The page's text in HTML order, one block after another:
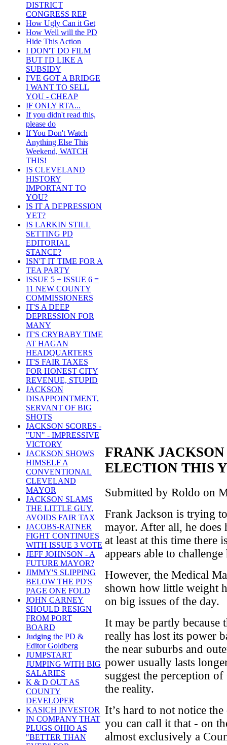
DISTRICT
CONGRESS REP
How Ugly Can it Get
How Well will the PD
Hide This Action
I DON'T DO FILM
BUT I'D LIKE A
SUBSIDY
I'VE GOT A BRIDGE
I WANT TO SELL
YOU - CHEAP
IF ONLY RTA...
If you didn't read this,
please do
If You Don't Watch
Anything Else This
Weekend, WATCH
THIS!
IS CLEVELAND
HISTORY
IMPORTANT TO
YOU?
IS IT A DEPRESSION
YET?
IS LARKIN STILL
SETTING PD
EDITORIAL
STANCE?
ISN'T IT TIME FOR A
TEA PARTY
ISSUE 5 + ISSUE 6 =
11 NEW COUNTY
COMMISSIONERS
IT'S A DEEP
DEPRESSION FOR
MANY
IT'S CRYBABY TIME
AT HAGAN
HEADQUARTERS
IT'S FAIR TAXES
FOR HONEST CITY
REVENUE, STUPID
JACKSON
DISAPPOINTMENT,
SERVANT OF BIG
SHOTS
JACKSON SCORES -
"UN" - IMPRESSIVE
VICTORY
JACKSON SHOWS
HIMSELF A
CONVENTIONAL
CLEVELAND
MAYOR
JACKSON SLAMS
THE LITTLE GUY,
AVOIDS FAIR TAX
JACOBS-RATNER
FIGHT CONTINUES
WITH ISSUE 3 VOTE
JEFF JOHNSON - A
FUTURE MAYOR?
JIMMY'S SLIPPING
BELOW THE PD'S
PAGE ONE FOLD
JOHN CARNEY
SHOULD RESIGN
FROM PORT
BOARD
Judging the PD &
Editor Goldberg
JUMPSTART
JUMPING WITH BIG
SALARIES
K & D OUT AS
COUNTY
DEVELOPER
KASICH INVESTOR
IN COMPANY THAT
PLUGS OHIO AS
"BETTER THAN
FRANK
ELECTION THIS
Submitted by Roldo on
Frank Jackson is trying
mayor. After all, he
at least at this time there
appears able to
However, the Medical
shown how little weight
on big issues of the day.
It may be partly because
really has lost its power
the near suburbs and
power usually lasts
suggest the perception
the reality.
It’s hard to not notice
you can call it that - on
almost exclusively a